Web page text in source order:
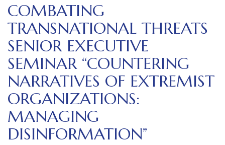
COMBATING
TRANSNATIONAL THREATS
SENIOR EXECUTIVE
SEMINAR “COUNTERING
NARRATIVES OF EXTREMIST
ORGANIZATIONS:
MANAGING
DISINFORMATION”